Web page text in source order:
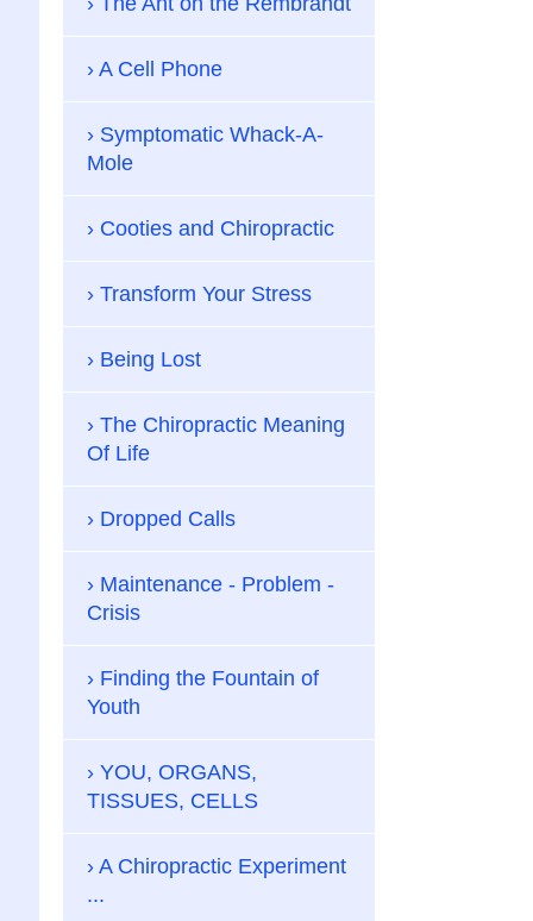
A Cell Phone
Symptomatic Whack-A-
Mole
Cooties and Chiropractic
Transform Your Stress
Being Lost
The Chiropractic Meaning
Of Life
Dropped Calls
Maintenance - Problem -
Crisis
Finding the Fountain of
Youth
YOU, ORGANS,
TISSUES, CELLS
A Chiropractic Experiment
...